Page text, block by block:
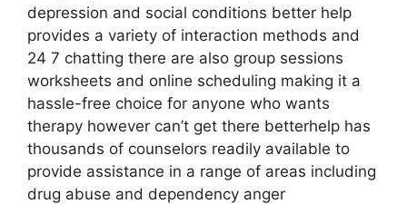
depression and social conditions better help
provides a variety of interaction methods and
24 7 chatting there are also group sessions
worksheets and online scheduling making it a
hassle-free choice for anyone who wants
therapy however can’t get there betterhelp has
thousands of counselors readily available to
provide assistance in a range of areas including
drug abuse and dependency anger